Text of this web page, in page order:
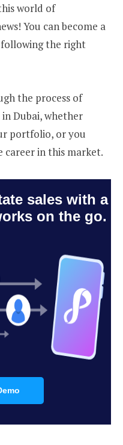
world of
You can become a
following the right
the process of
Dubai, whether
portfolio, or you
in this market.
sales with a
on the go.